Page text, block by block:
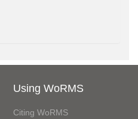
Using WoRMS
Citing WoRMS